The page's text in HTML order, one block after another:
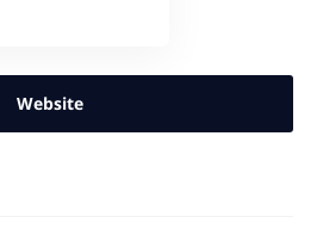
Website